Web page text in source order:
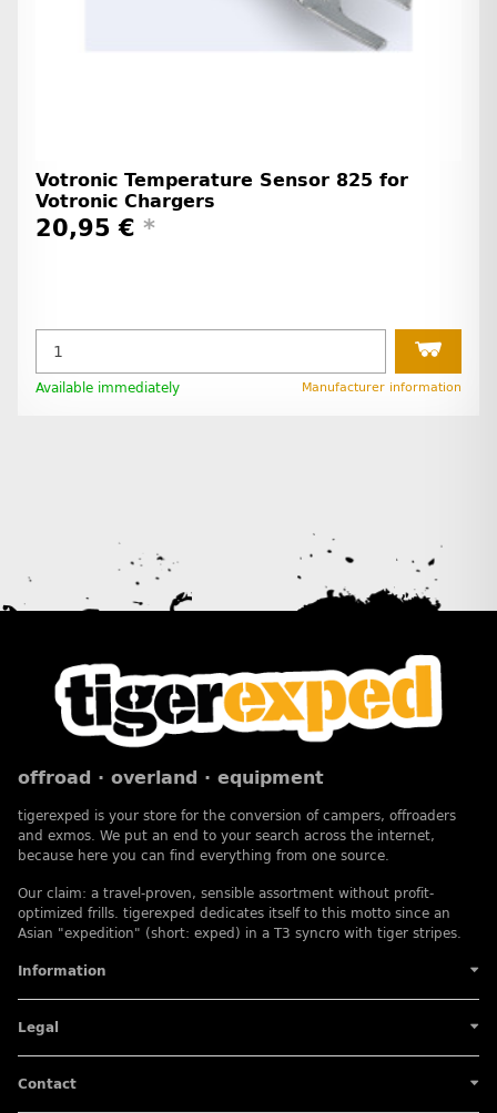
Votronic Temperature Sensor 825 for
Votronic Chargers
20,95 € *
Available immediately Manufacturer information
offroad · overland · equipment
tigerexped is your store for the conversion of campers, offroaders
and exmos. We put an end to your search across the internet,
because here you can find everything from one source.
Our claim: a travel-proven, sensible assortment without profit-
optimized frills. tigerexped dedicates itself to this motto since an
Asian "expedition" (short: exped) in a T3 syncro with tiger stripes.
Information
Legal
Contact